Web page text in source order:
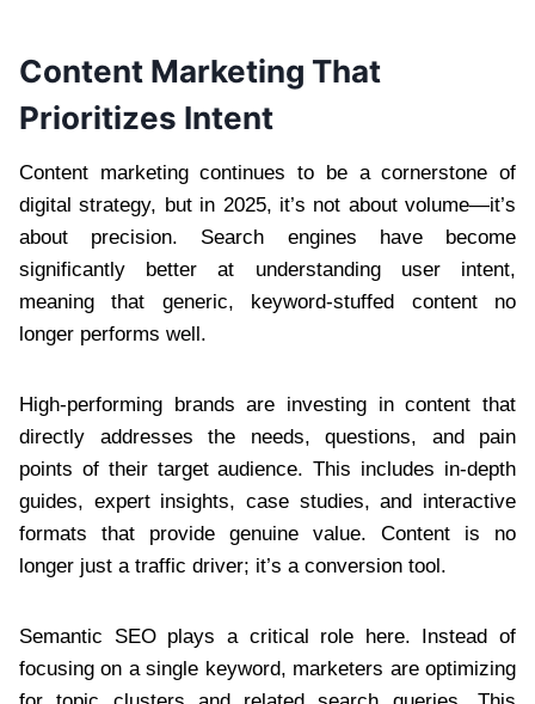
Content Marketing That
Prioritizes Intent
Content marketing continues to be a cornerstone of
digital strategy, but in 2025, it’s not about volume—it’s
about precision. Search engines have become
significantly better at understanding user intent,
meaning that generic, keyword-stuffed content no
longer performs well.
High-performing brands are investing in content that
directly addresses the needs, questions, and pain
points of their target audience. This includes in-depth
guides, expert insights, case studies, and interactive
formats that provide genuine value. Content is no
longer just a traffic driver; it’s a conversion tool.
Semantic SEO plays a critical role here. Instead of
focusing on a single keyword, marketers are optimizing